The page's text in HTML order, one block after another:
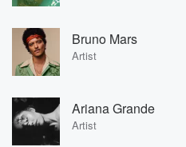
Bruno Mars
Artist
Ariana Grande
Artist